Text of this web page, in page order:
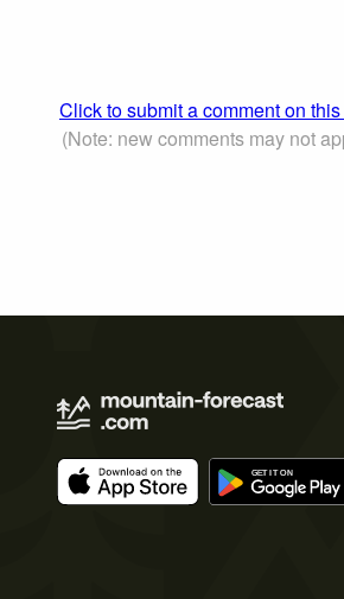
Click to submit a comment on
(Note: new comments may not